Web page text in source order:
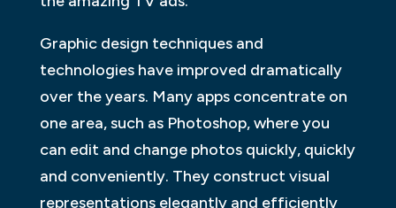
Graphic design techniques and
technologies have improved dramatically
over the years. Many apps concentrate on
one area, such as Photoshop, where you
can edit and change photos quickly, quickly
and conveniently. They construct visual
representations elegantly and efficiently